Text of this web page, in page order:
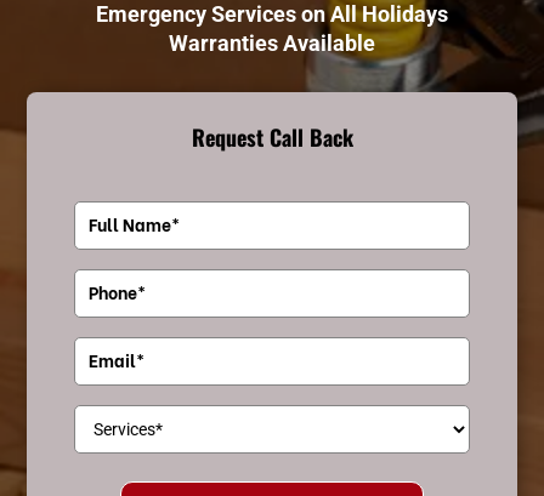
Emergency Services on All Holidays
Warranties Available
Request Call Back